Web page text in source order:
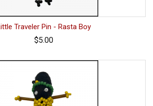
Traveler Pin - Rasta Boy
$5.00